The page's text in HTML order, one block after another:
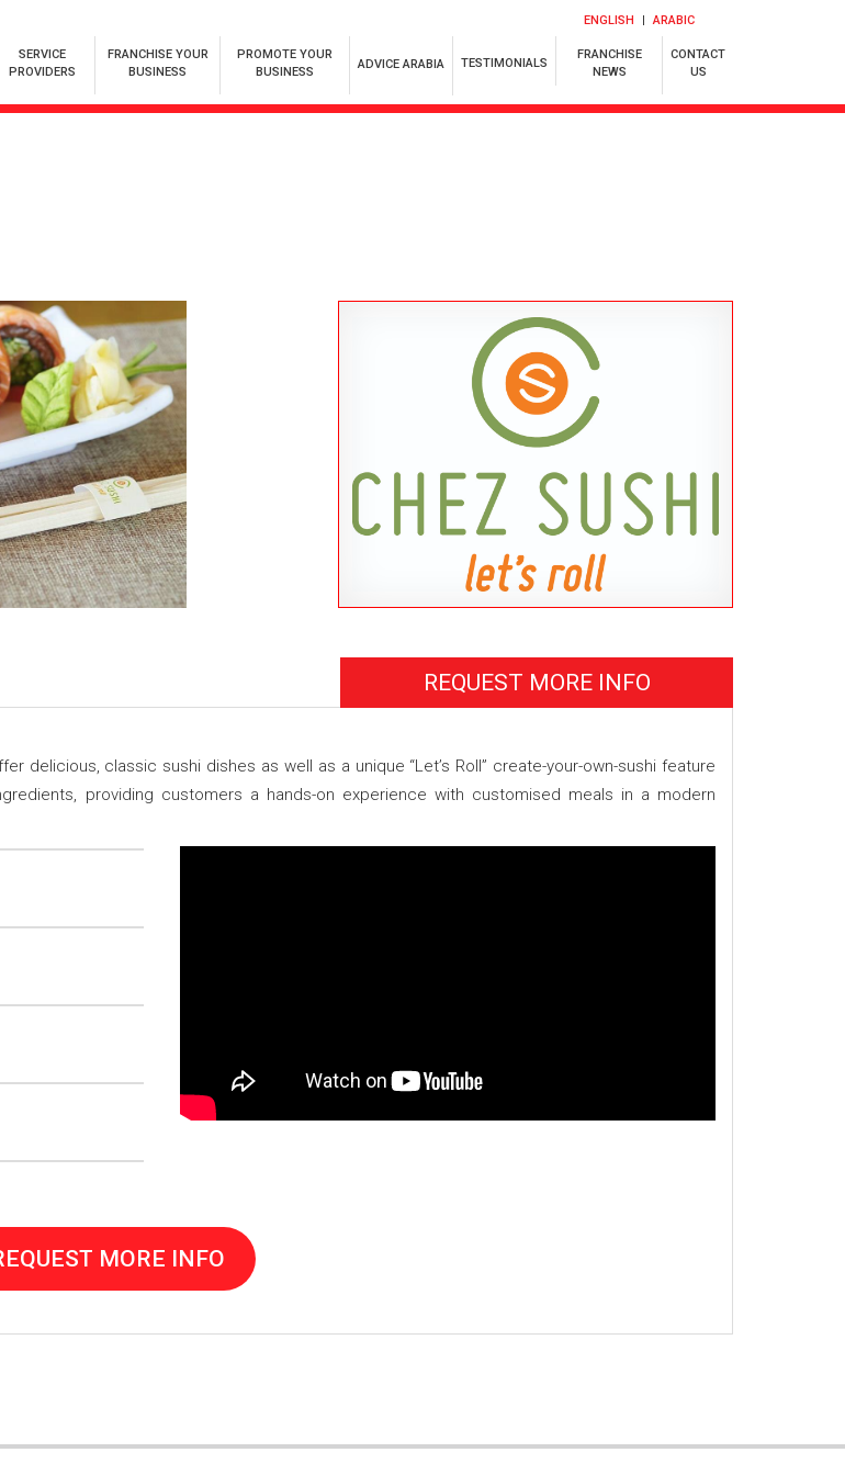
ENGLISH ARABIC
SERVICE
PROVIDERS
FRANCHISE YOUR
BUSINESS
PROMOTE YOUR
BUSINESS
ADVICE ARABIA TESTIMONIALS
FRANCHISE
NEWS
CONTACT
US
REQUEST MORE INFO
delicious, classic sushi dishes as well as a unique “Let’s Roll” create-your-own-sushi feature
providing customers a hands-on experience with customised meals in a modern
MORE INFO